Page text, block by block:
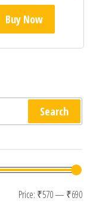
Buy Now
Search
Price: ₹570— ₹690